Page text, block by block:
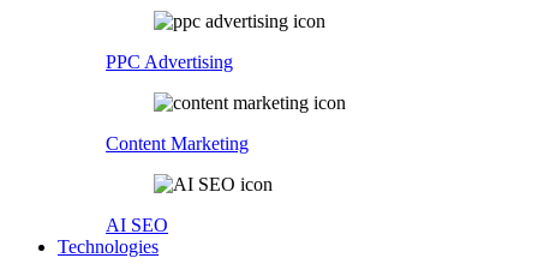
PPC Advertising
Content Marketing
AI SEO
Technologies